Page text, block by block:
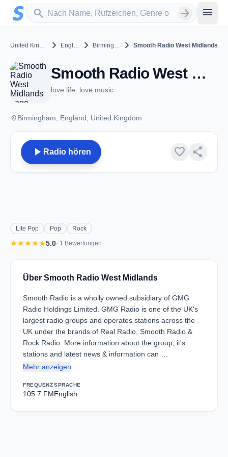
Zum Hauptinhalt springen
search
Sender suchen arrow_forward menu
United Kingdom chevron_right England chevron_right Birmingham chevron_right Smooth Radio West Midlands
Smooth Radio West Midlands - FM 105.7 - Birmingham
love life. love music
placeBirmingham, England, United Kingdom
play_arrow Radio hören favorite share
Lite Pop Pop Rock
starstarstarstarstar5.0· 1 Bewertungen
Über Smooth Radio West Midlands
Smooth Radio is a wholly owned subsidiary of GMG
Radio Holdings Limited. GMG Radio is one of the UK's
largest radio groups and operates stations across the
UK under the brands of Real Radio, Smooth Radio &
Rock Radio. More information about the group, it's
stations and latest news & information can …
Mehr anzeigen
FREQUENZ
105.7 FM
SPRACHE
English